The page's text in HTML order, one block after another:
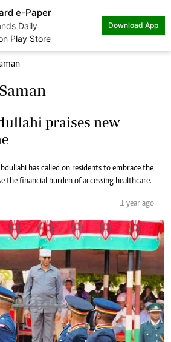
e-Paper
Daily
Store
Download App
praises new
has called on residents to embrace the
the financial burden of accessing healthcare.
1 year ago